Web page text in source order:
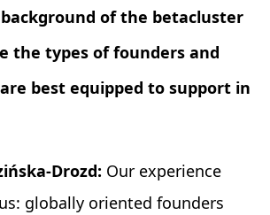
of the betacluster
the types of founders and
best equipped to support in
Drozd: Our experience
globally oriented founders